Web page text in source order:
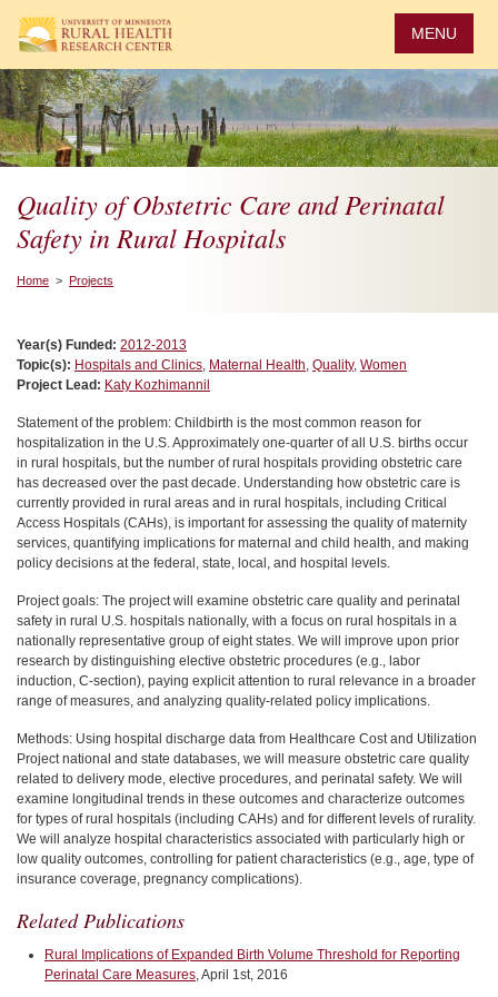
main
content
MENU
Quality of Obstetric Care and Perinatal
Safety in Rural Hospitals
Home > Projects
Year(s) Funded: 2012-2013
Topic(s): Hospitals and Clinics Maternal Health Quality, Women
Project Lead: Katy Kozhimannil
Statement of the problem: Childbirth is the most common reason for
hospitalization in the U.S. Approximately one-quarter of all U.S. births occur
in rural hospitals, but the number of rural hospitals providing obstetric care
has decreased over the past decade. Understanding how obstetric care is
currently provided in rural areas and in rural hospitals, including Critical
Access Hospitals (CAHs), is important for assessing the quality of maternity
services, quantifying implications for maternal and child health, and making
policy decisions at the federal, state, local, and hospital levels.
Project goals: The project will examine obstetric care quality and perinatal
safety in rural U.S. hospitals nationally, with a focus on rural hospitals in a
nationally representative group of eight states. We will improve upon prior
research by distinguishing elective obstetric procedures (e.g., labor
induction, C-section), paying explicit attention to rural relevance in a broader
range of measures, and analyzing quality-related policy implications.
Methods: Using hospital discharge data from Healthcare Cost and Utilization
Project national and state databases, we will measure obstetric care quality
related to delivery mode, elective procedures, and perinatal safety. We will
examine longitudinal trends in these outcomes and characterize outcomes
for types of rural hospitals (including CAHs) and for different levels of rurality.
We will analyze hospital characteristics associated with particularly high or
low quality outcomes, controlling for patient characteristics (e.g., age, type of
insurance coverage, pregnancy complications).
Related Publications
Rural Implications of Expanded Birth Volume Threshold for Reporting
Perinatal Care Measures , April 1st, 2016